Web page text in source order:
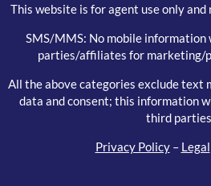
This website is for agent use only
SMS/MMS: No mobile
parties/affiliates for marketing/
All the above categories exclude text
data and consent; this information
third
Privacy Policy– Legal